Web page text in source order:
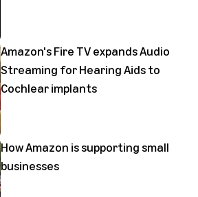
Amazon's Fire TV expands Audio
Streaming for Hearing Aids to
Cochlear implants
How Amazon is supporting small
businesses